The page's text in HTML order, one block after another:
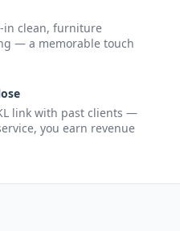
in clean, furniture
— a memorable touch
link with past clients —
you earn revenue